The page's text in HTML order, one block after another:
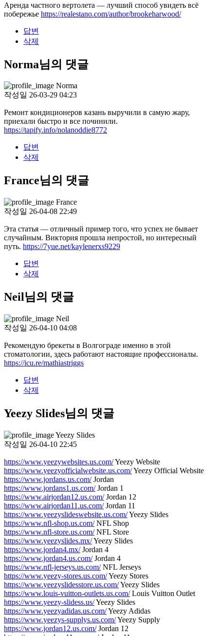
Аренда частного вертолета — лучший способ увидеть всё
побережье https://realestano.com/author/brookeharwood/
답변
삭제
Norma님의 댓글
Norma
작성일 26-03-29 04:23
Ремонт кондиционеров казань выручили в самую жару,
приехали быстро и все починили.
https://tapify.info/nolanoddie8772
답변
삭제
France님의 댓글
France
작성일 26-04-08 22:49
Эта статья — отличный пример того, что успех не бывает
случайным. Виктория прошла непростой, но интересный
путь. https://7yue.net/kaylenerxs9229
답변
삭제
Neil님의 댓글
Neil
작성일 26-04-10 04:08
Рекомендую брекеты в Волгограде именно в этой
стоматологии, здесь работают настоящие профессионалы.
https://icu.re/mathiastriggs
답변
삭제
Yeezy Slides님의 댓글
Yeezy Slides
작성일 26-04-10 22:45
https://www.yeezywebsites.us.com/Yeezy Website
https://www.yeezyofficialwebsite.us.com/Yeezy Official Website
https://www.jordans.us.com/Jordan
https://www.jordans1.us.com/Jordan 1
https://www.airjordan12.us.com/Jordan 12
https://www.airjordan11.us.com/Jordan 11
https://www.yeezyslideswebsite.us.com/Yeezy Slides
https://www.nfl-shop.us.com/NFL Shop
https://www.nfl-store.us.com/NFL Store
https://www.yeezyslides.mx/Yeezy Slides
https://www.jordan4.mx/Jordan 4
https://www.jordan4.us.com/Jordan 4
https://www.nfl-jerseys.us.com/NFL Jerseys
https://www.yeezy-stores.us.com/Yeezy Stores
https://www.yeezyslidesstore.us.com/Yeezy Slides
https://www.louis-vuitton-outlets.us.com/Louis Vuitton Outlet
https://www.yeezy-slidess.us/Yeezy Slides
https://www.yeezyadidas.us.com/Yeezy Adidas
https://www.yeezys-supplys.us.com/Yeezy Supply
https://www.jordan12.us.com/Jordan 12